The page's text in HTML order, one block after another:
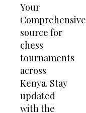
Your
Comprehensive
source for
chess
tournaments
across
Kenya. Stay
updated
with the